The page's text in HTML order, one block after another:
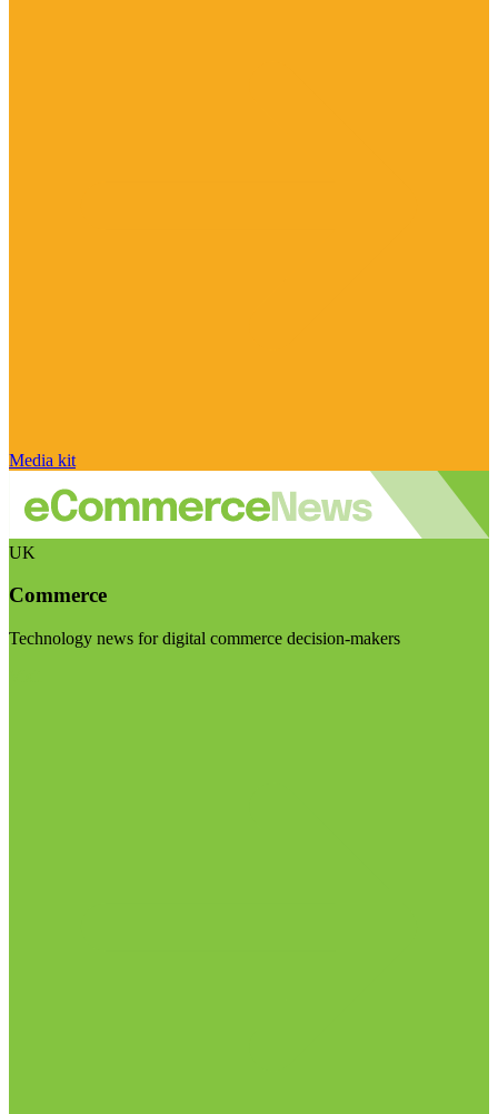
Media kit
UK
Commerce
Technology news for digital commerce decision-makers